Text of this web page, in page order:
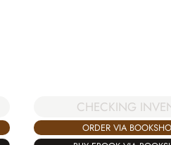
CHECKING
ORDER VIA